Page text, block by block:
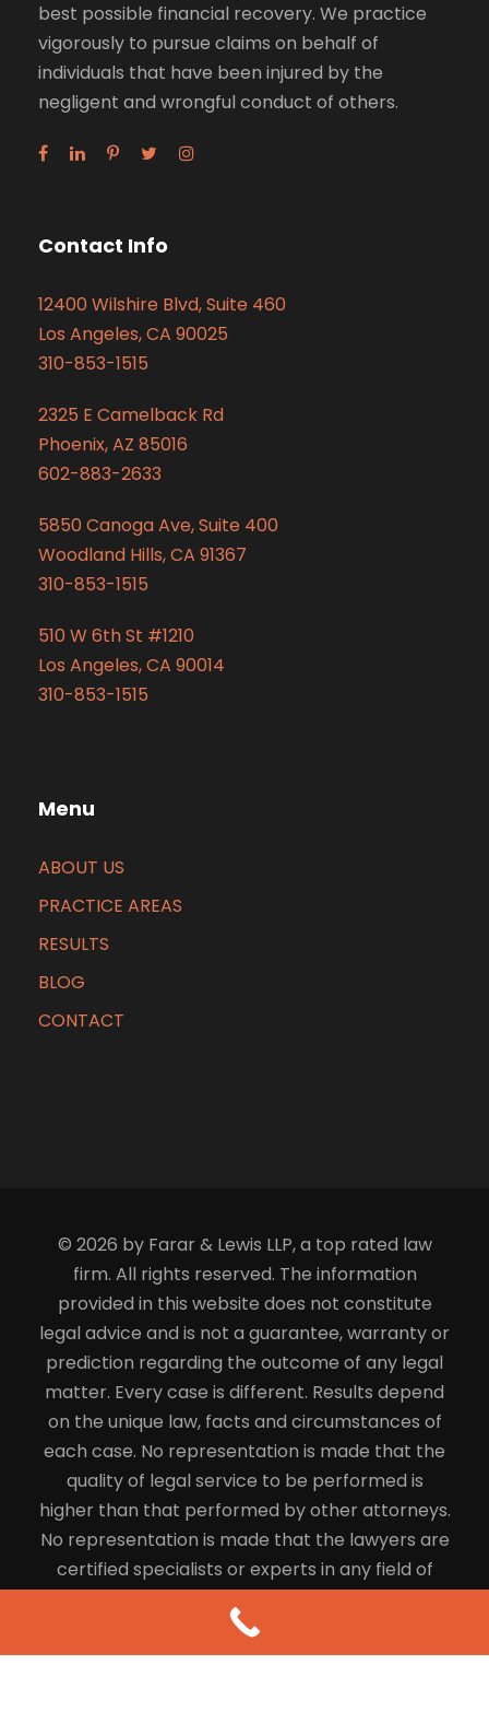
best possible financial recovery. We practice
vigorously to pursue claims on behalf of
individuals that have been injured by the
negligent and wrongful conduct of others.
Contact Info
12400 Wilshire Blvd, Suite 460
Los Angeles, CA 90025
310-853-1515
2325 E Camelback Rd
Phoenix, AZ 85016
602-883-2633
5850 Canoga Ave, Suite 400
Woodland Hills, CA 91367
310-853-1515
510 W 6th St #1210
Los Angeles, CA 90014
310-853-1515
Menu
ABOUT US
PRACTICE AREAS
RESULTS
BLOG
CONTACT
© 2026 by Farar & Lewis LLP, a top rated law
firm. All rights reserved. The information
provided in this website does not constitute
legal advice and is not a guarantee, warranty or
prediction regarding the outcome of any legal
matter. Every case is different. Results depend
on the unique law, facts and circumstances of
each case. No representation is made that the
quality of legal service to be performed is
higher than that performed by other attorneys.
No representation is made that the lawyers are
certified specialists or experts in any field of